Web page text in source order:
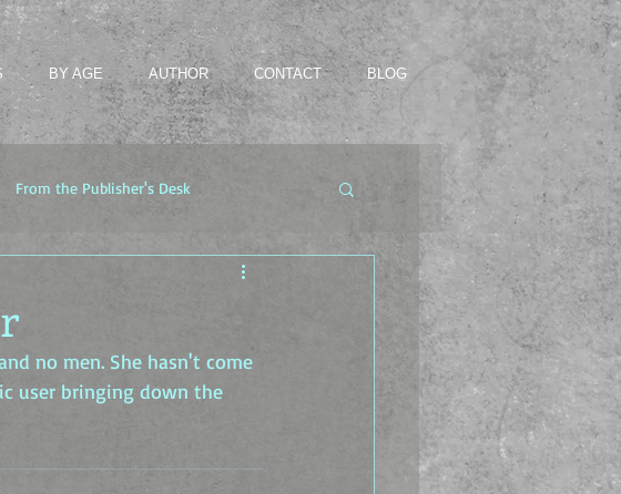
BY AGE AUTHOR CONTACT BLOG
From the Publisher's Desk
no men. She hasn't come
user bringing down the